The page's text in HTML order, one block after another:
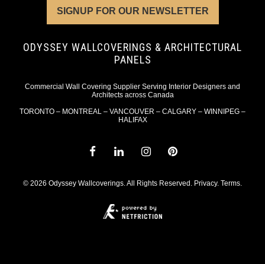
SIGNUP FOR OUR NEWSLETTER
ODYSSEY WALLCOVERINGS & ARCHITECTURAL
PANELS
Commercial Wall Covering Supplier Serving Interior Designers and
Architects across Canada
TORONTO – MONTREAL – VANCOUVER – CALGARY – WINNIPEG –
HALIFAX
© 2026 Odyssey Wallcoverings. All Rights Reserved. Privacy. Terms.